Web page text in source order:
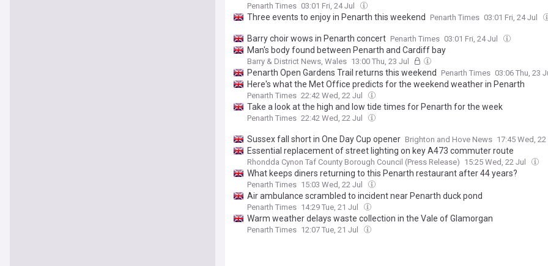
Penarth Times 03:01 Fri, 24 Jul
Three events to enjoy in Penarth this weekend Penarth Times 03:01 Fri, 24 Jul
Barry choir wows in Penarth concert Penarth Times 03:01 Fri, 24 Jul
Man's body found between Penarth and Cardiff bay
Barry & District News, Wales 13:00 Thu, 23 Jul
Penarth Open Gardens Trail returns this weekend Penarth Times 03:06 Thu, 23
Here's what the Met Office predicts for the weekend weather in Penarth
Penarth Times 22:42 Wed, 22 Jul
Take a look at the high and low tide times for Penarth for the week
Penarth Times 22:42 Wed, 22 Jul
Sussex fall short in One Day Cup opener Brighton and Hove News 17:45 Wed, 22
Essential replacement of street lighting on key A473 commuter route
Rhondda Cynon Taf County Borough Council (Press Release) 15:25 Wed, 22 Jul
What keeps diners returning to this Penarth restaurant after 44 years?
Penarth Times 15:03 Wed, 22 Jul
Air ambulance scrambled to incident near Penarth duck pond
Penarth Times 14:29 Tue, 21 Jul
Warm weather delays waste collection in the Vale of Glamorgan
Penarth Times 12:07 Tue, 21 Jul